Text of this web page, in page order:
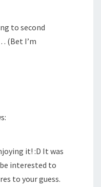
to second
(Bet I’m
it! :D It was
interested to
to your guess.